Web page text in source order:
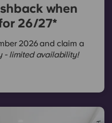
when
26/27*
2026 and claim a
- limited availability!